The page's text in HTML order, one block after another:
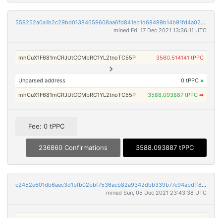
559252a0a1b2c29bd01384659608aa6fd841eb1d69499b14b91fd4a02b18b7ed
mined Fri, 17 Dec 2021 13:36:11 UTC
mhCuX1F681mCRJUtCCMbRC1YL2tnoTC55P 3560.514141 tPPC
Unparsed address 0 tPPC ×
mhCuX1F681mCRJUtCCMbRC1YL2tnoTC55P 3588.093887 tPPC ➡
Fee: 0 tPPC
236860 Confirmations 3588.093887 tPPC
c2452e601db6aec3d1bfb02bbf7536acb82a9342dbb339b77c94abdff89adadb
mined Sun, 05 Dec 2021 23:43:38 UTC